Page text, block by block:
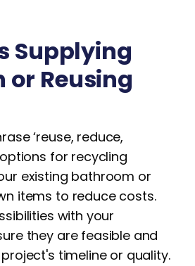
Supplying
or Reusing
‘reuse, reduce,
options for recycling
existing bathroom or
items to reduce costs.
with your
they are feasible and
timeline or quality.